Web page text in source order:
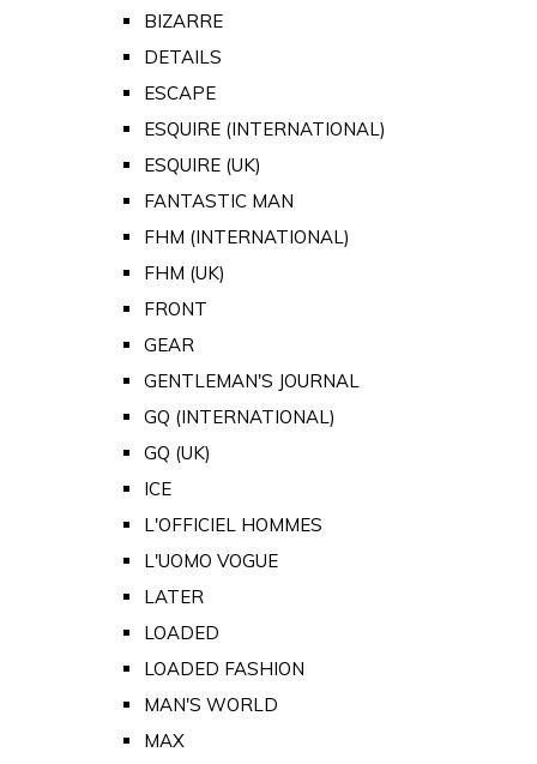
BIZARRE
DETAILS
ESCAPE
ESQUIRE (INTERNATIONAL)
ESQUIRE (UK)
FANTASTIC MAN
FHM (INTERNATIONAL)
FHM (UK)
FRONT
GEAR
GENTLEMAN'S JOURNAL
GQ (INTERNATIONAL)
GQ (UK)
ICE
L'OFFICIEL HOMMES
L'UOMO VOGUE
LATER
LOADED
LOADED FASHION
MAN'S WORLD
MAX